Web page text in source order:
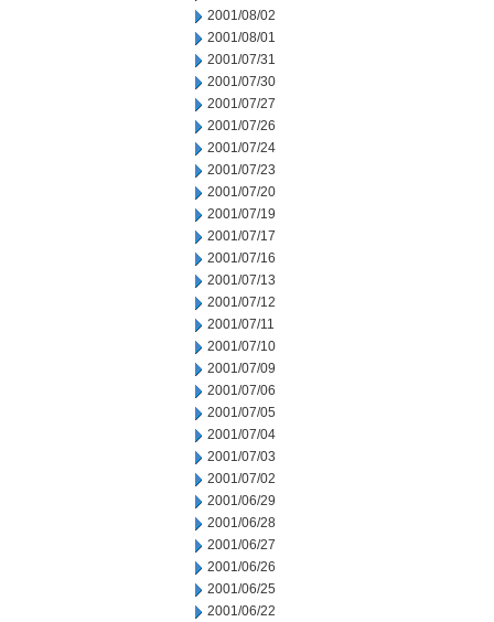
2001/08/02
2001/08/01
2001/07/31
2001/07/30
2001/07/27
2001/07/26
2001/07/24
2001/07/23
2001/07/20
2001/07/19
2001/07/17
2001/07/16
2001/07/13
2001/07/12
2001/07/11
2001/07/10
2001/07/09
2001/07/06
2001/07/05
2001/07/04
2001/07/03
2001/07/02
2001/06/29
2001/06/28
2001/06/27
2001/06/26
2001/06/25
2001/06/22